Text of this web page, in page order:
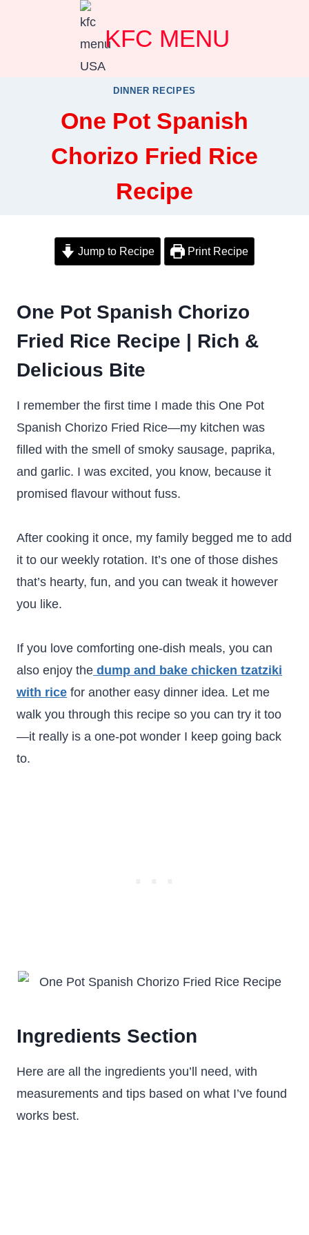
KFC MENU
DINNER RECIPES
One Pot Spanish
Chorizo Fried Rice
Recipe
Jump to Recipe Print Recipe
One Pot Spanish Chorizo
Fried Rice Recipe | Rich &
Delicious Bite
I remember the first time I made this One Pot
Spanish Chorizo Fried Rice—my kitchen was
filled with the smell of smoky sausage, paprika,
and garlic. I was excited, you know, because it
promised flavour without fuss.
After cooking it once, my family begged me to add
it to our weekly rotation. It’s one of those dishes
that’s hearty, fun, and you can tweak it however
you like.
If you love comforting one-dish meals, you can
also enjoy the dump and bake chicken tzatziki
with rice for another easy dinner idea. Let me
walk you through this recipe so you can try it too
—it really is a one-pot wonder I keep going back
to.
Ingredients Section
Here are all the ingredients you’ll need, with
measurements and tips based on what I’ve found
works best.